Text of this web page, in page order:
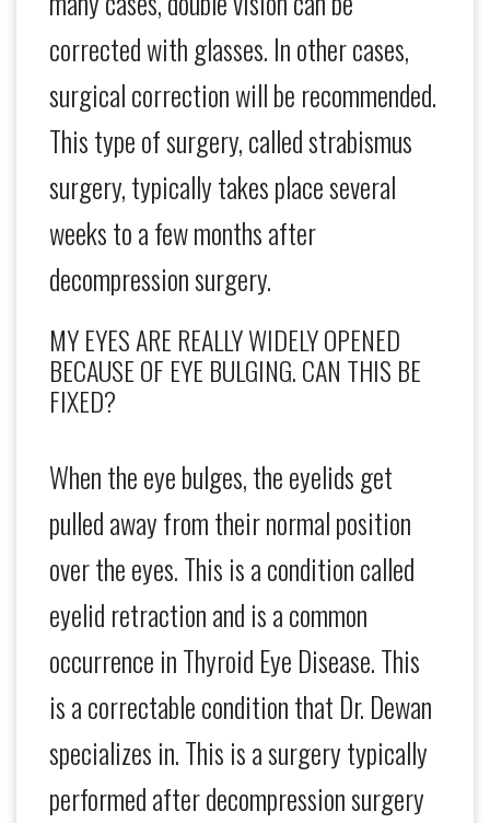
corrected with glasses. In other cases,
surgical correction will be recommended.
This type of surgery, called strabismus
surgery, typically takes place several
weeks to a few months after
decompression surgery.
MY EYES ARE REALLY WIDELY OPENED
BECAUSE OF EYE BULGING. CAN THIS BE
FIXED?
When the eye bulges, the eyelids get
pulled away from their normal position
over the eyes. This is a condition called
eyelid retraction and is a common
occurrence in Thyroid Eye Disease. This
is a correctable condition that Dr. Dewan
specializes in. This is a surgery typically
performed after decompression surgery